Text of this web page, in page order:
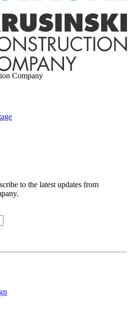
Company
to the latest updates from